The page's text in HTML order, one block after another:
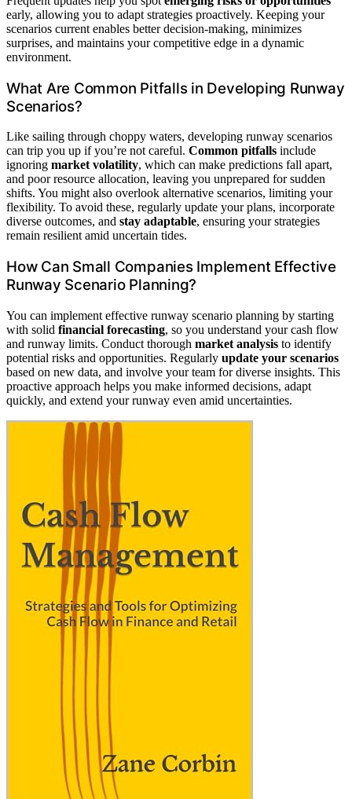
early, allowing you to adapt strategies proactively. Keeping your
scenarios current enables better decision-making, minimizes
surprises, and maintains your competitive edge in a dynamic
environment.
What Are Common Pitfalls in Developing Runway
Scenarios?
Like sailing through choppy waters, developing runway scenarios
can trip you up if you’re not careful. Common pitfalls include
ignoring market volatility, which can make predictions fall apart,
and poor resource allocation, leaving you unprepared for sudden
shifts. You might also overlook alternative scenarios, limiting your
flexibility. To avoid these, regularly update your plans, incorporate
diverse outcomes, and stay adaptable, ensuring your strategies
remain resilient amid uncertain tides.
How Can Small Companies Implement Effective
Runway Scenario Planning?
You can implement effective runway scenario planning by starting
with solid financial forecasting, so you understand your cash flow
and runway limits. Conduct thorough market analysis to identify
potential risks and opportunities. Regularly update your scenarios
based on new data, and involve your team for diverse insights. This
proactive approach helps you make informed decisions, adapt
quickly, and extend your runway even amid uncertainties.